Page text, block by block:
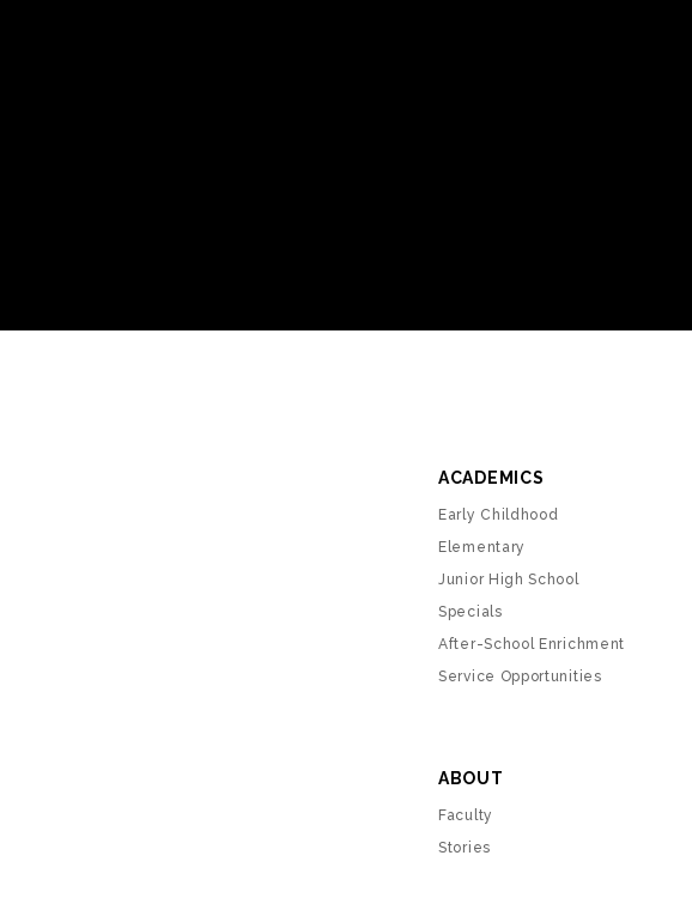
ACADEMICS
Early Childhood
Elementary
Junior High School
Specials
After-School Enrichment
Service Opportunities
ABOUT
Faculty
Stories